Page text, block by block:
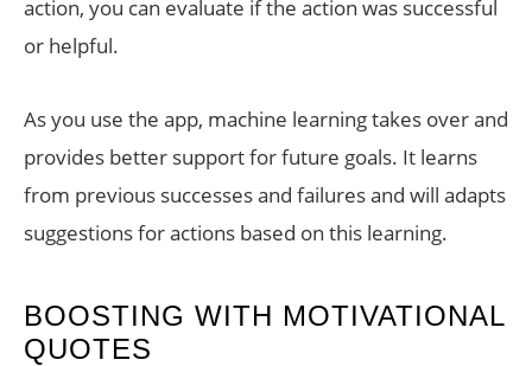
action, you can evaluate if the action was successful
or helpful.
As you use the app, machine learning takes over and
provides better support for future goals. It learns
from previous successes and failures and will adapts
suggestions for actions based on this learning.
BOOSTING WITH MOTIVATIONAL
QUOTES